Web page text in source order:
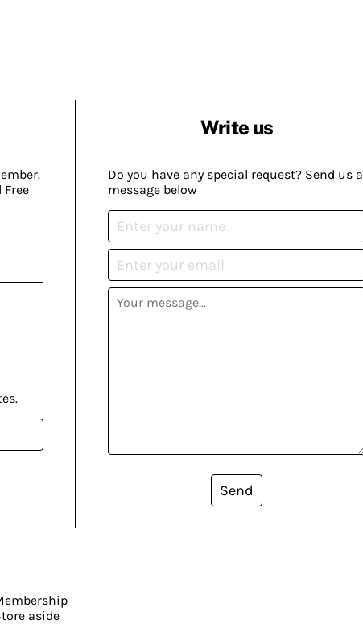
Write us
Do you have any special request? Send us a
message below
Send
aside